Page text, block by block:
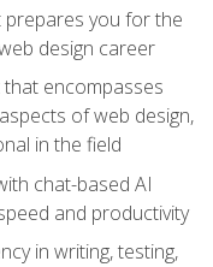
you for the
design career
encompasses
of web design,
in the field
chat-based AI
and productivity
in writing, testing,